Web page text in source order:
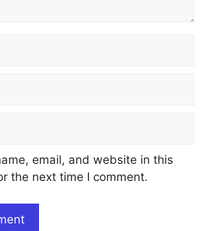
email, and website in this
the next time I comment.